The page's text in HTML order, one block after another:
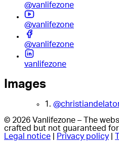
@vanlifezone
@vanlifezone
@vanlifezone
vanlifezone
Images
1.
© 2026 Vanlifezone – The
crafted but not guaranteed
Legal notice
Privacy policy